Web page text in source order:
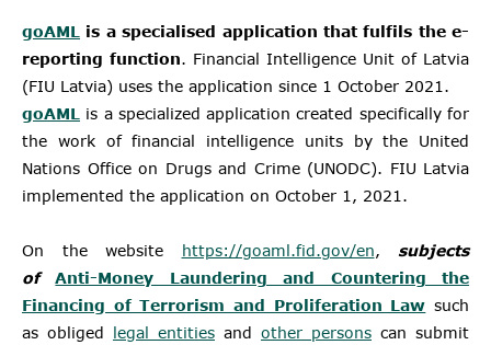
goAML
is a specialised application that fulfils the e-
reporting function. Financial Intelligence Unit of Latvia
(FIU Latvia) uses the application since 1 October 2021.
goAML
is a specialized application created specifically for
the work of financial intelligence units by the United
Nations Office on Drugs and Crime (UNODC). FIU Latvia
implemented the application on October 1, 2021.
On the website https://goaml.fid.gov/en, subjects
ofAnti-Money Laundering and Countering the
Financing of Terrorism and Proliferation Law such
as obliged legal entities and other persons can submit